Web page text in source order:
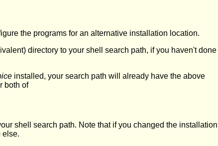
the programs for an alternative installation location.
directory to your shell search path, if you haven't done
installed, your search path will already have the above
both of
shell search path. Note that if you changed the installation
else.